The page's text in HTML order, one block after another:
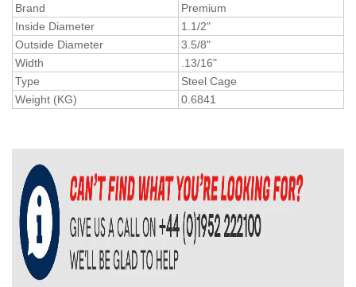
Brand
Premium
Inside Diameter
1.1/2"
Outside Diameter
3.5/8"
Width
.13/16"
Type
Steel Cage
Weight (KG)
0.6841